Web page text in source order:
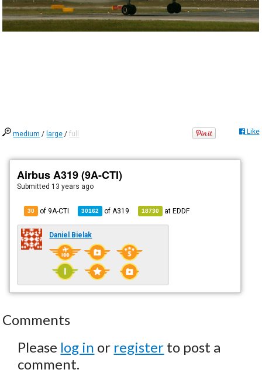
medium / large /full Like
Airbus A319 (9A-CTI)
Submitted 13 years ago
30 of 9A-CTI 30162 of A319 18730 atEDDF
Daniel Bielak
Comments
Please log in or register to post a
comment.